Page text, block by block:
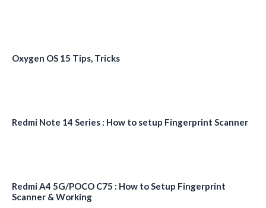
Oxygen OS 15 Tips, Tricks
Redmi Note 14 Series : How to setup Fingerprint Scanner
Redmi A4 5G/POCO C75 : How to Setup Fingerprint
Scanner & Working